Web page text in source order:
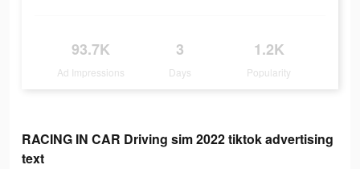
93.7K
Ad Impressions
3
Days
1.2K
Popularity
RACING IN CAR Driving sim 2022 tiktok advertising
text